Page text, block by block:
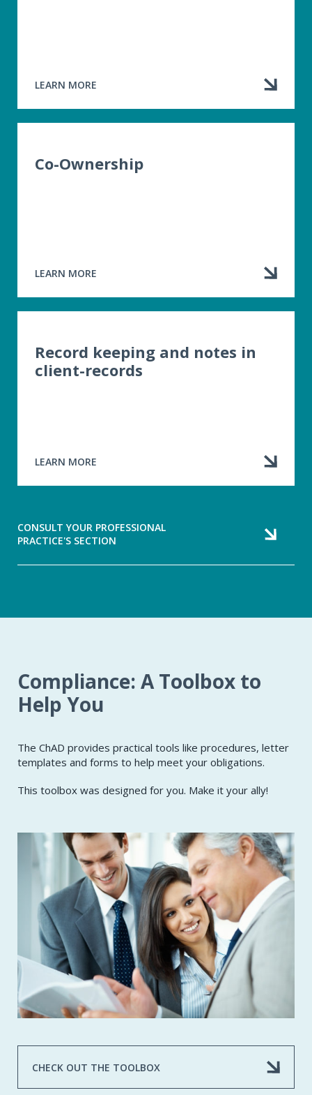
LEARN MORE
ABOUT
Co-Ownership
LEARN MORE
ABOUT
Record keeping and notes in
client-records
LEARN MORE
ABOUT
IN
CLIENT-
CONSULT YOUR PROFESSIONAL
PRACTICE'S SECTION
Compliance: A Toolbox to
Help You
The ChAD provides practical tools like procedures, letter
templates and forms to help meet your obligations.
This toolbox was designed for you. Make it your ally!
CHECK OUT THE TOOLBOX